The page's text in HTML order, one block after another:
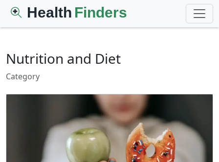
Health Finders
Nutrition and Diet
Category